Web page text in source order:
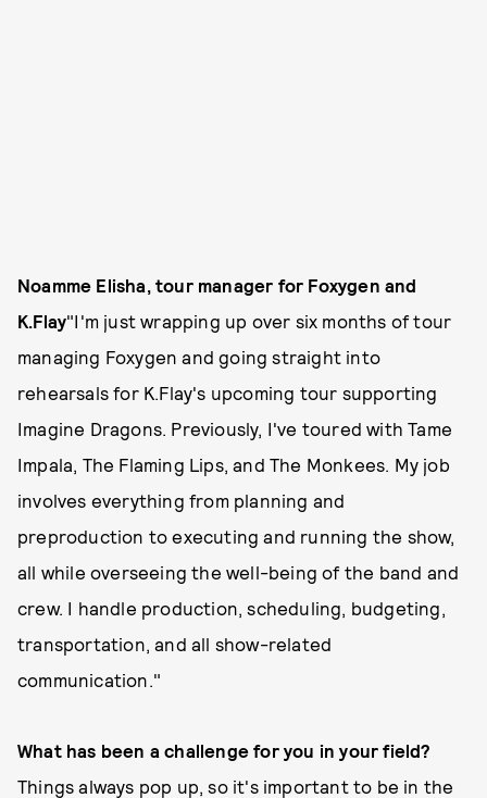
Noamme Elisha, tour manager for Foxygen and
K.Flay"I'm just wrapping up over six months of tour
managing Foxygen and going straight into
rehearsals for K.Flay's upcoming tour supporting
Imagine Dragons. Previously, I've toured with Tame
Impala, The Flaming Lips, and The Monkees. My job
involves everything from planning and
preproduction to executing and running the show,
all while overseeing the well-being of the band and
crew. I handle production, scheduling, budgeting,
transportation, and all show-related
communication."
What has been a challenge for you in your field?
Things always pop up, so it's important to be in the